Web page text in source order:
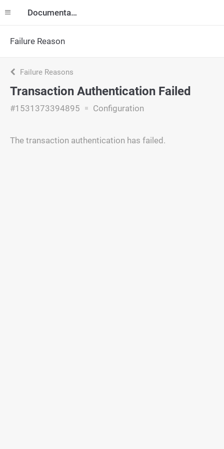
Documentation
Failure Reason
Failure Reasons
Transaction Authentication Failed
#1531373394895 Configuration
The transaction authentication has failed.